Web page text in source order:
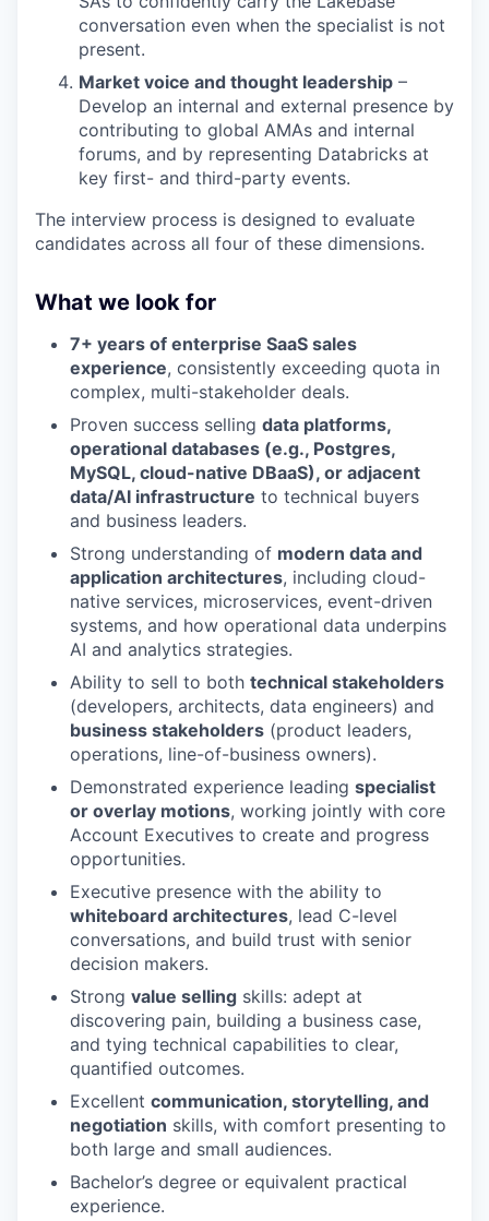
conversation even when the specialist is not
present.
Market voice and thought leadership –
Develop an internal and external presence by
contributing to global AMAs and internal
forums, and by representing Databricks at
key first- and third-party events.
The interview process is designed to evaluate
candidates across all four of these dimensions.
What we look for
7+ years of enterprise SaaS sales
experience, consistently exceeding quota in
complex, multi-stakeholder deals.
Proven success selling data platforms,
operational databases (e.g., Postgres,
MySQL, cloud-native DBaaS), or adjacent
data/AI infrastructure to technical buyers
and business leaders.
Strong understanding of modern data and
application architectures, including cloud-
native services, microservices, event-driven
systems, and how operational data underpins
AI and analytics strategies.
Ability to sell to both technical stakeholders
(developers, architects, data engineers) and
business stakeholders (product leaders,
operations, line-of-business owners).
Demonstrated experience leading specialist
or overlay motions, working jointly with core
Account Executives to create and progress
opportunities.
Executive presence with the ability to
whiteboard architectures, lead C-level
conversations, and build trust with senior
decision makers.
Strong value selling skills: adept at
discovering pain, building a business case,
and tying technical capabilities to clear,
quantified outcomes.
Excellent communication, storytelling, and
negotiation skills, with comfort presenting to
both large and small audiences.
Bachelor’s degree or equivalent practical
experience.